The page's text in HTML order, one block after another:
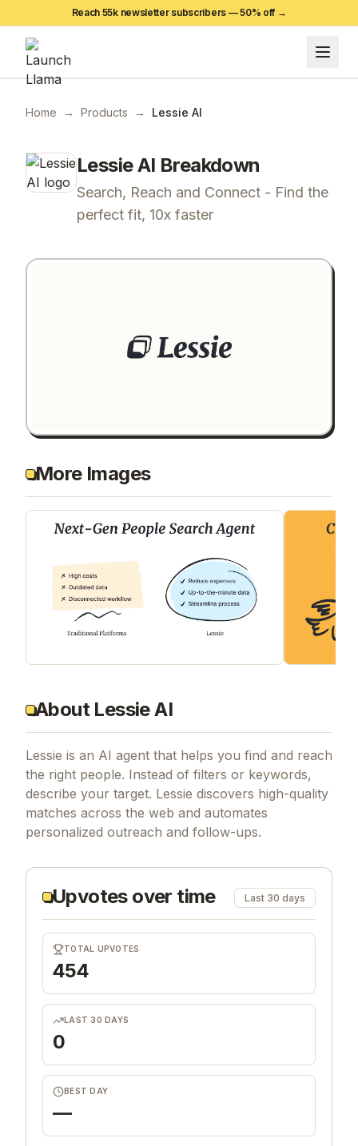
Reach 55k newsletter subscribers —50% off →
Home → Products → Lessie AI
Lessie AI Breakdown
Search, Reach and Connect - Find the
perfect fit, 10x faster
More Images
About Lessie AI
Lessie is an AI agent that helps you find and reach
the right people. Instead of filters or keywords,
describe your target. Lessie discovers high-quality
matches across the web and automates
personalized outreach and follow-ups.
Upvotes over time Last 30 days
TOTAL UPVOTES
454
LAST 30 DAYS
0
BEST DAY
—